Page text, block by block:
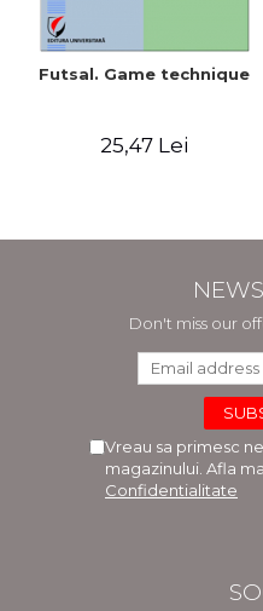
Futsal. Game technique
25,47 Lei
Don't miss our
Vreau sa primesc
magazinului. Afla
Confidentialitate